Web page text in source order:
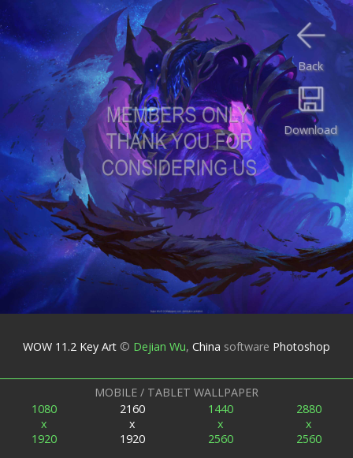
Download
Back
WOW 11.2 Key Art © Dejian Wu, China software Photoshop
MOBILE / TABLET WALLPAPER
1080
x
1920
2160
x
1920
1440
x
2560
2880
x
2560